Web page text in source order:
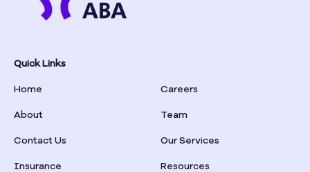
Bowersville
Bowman
Braselton
Quick Links
Home Careers
About Team
Contact Us Our Services
Insurance Resources